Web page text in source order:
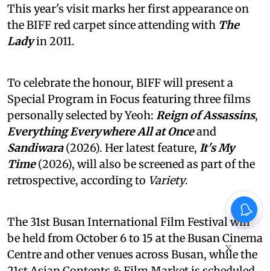
This year's visit marks her first appearance on
the BIFF red carpet since attending with The
Ladyin 2011.
To celebrate the honour, BIFF will present a
Special Program in Focus featuring three films
personally selected by Yeoh: Reign of Assassins,
Everything Everywhere All at Onceand
Sandiwara(2026). Her latest feature, It's My
Time(2026), will also be screened as part of the
retrospective, according to Variety.
The 31st Busan International Film Festival will
be held from October 6 to 15 at the Busan Cinema
Centre and other venues across Busan, while the
X